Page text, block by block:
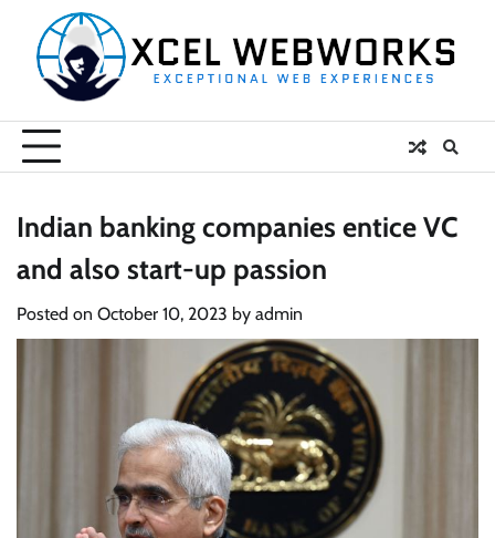
content
Indian banking companies entice VC
and also start-up passion
Posted on October 10, 2023 by admin